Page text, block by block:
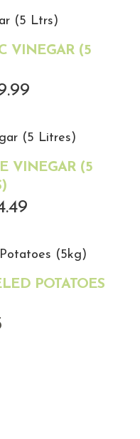
is:
£2.95.
VINEGAR (5
Current
is:
£9.99.
VINEGAR (5
Current
£4.49.
POTATOES